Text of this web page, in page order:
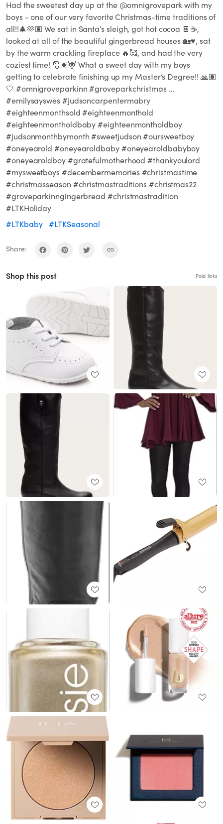
Had the sweetest day up at the @omnigrovepark with my
boys - one of our very favorite Christmas-time traditions of
all!!🎄🫶🏽 We sat in Santa’s sleigh, got hot cocoa 🍫☕️,
looked at all of the beautiful gingerbread houses 🏡♥️, sat
by the warm crackling fireplace 🔥🥰, and had the very
coziest time! 🎅🏽🦌 What a sweet day with my boys
getting to celebrate finishing up my Master’s Degree!! 🙏🏽
🤍 #omnigroveparkinn #groveparkchristmas …
#emilysayswes #judsoncarpentermabry
#eighteenmonthsold #eighteenmonthold
#eighteenmontholdbaby #eighteenmontholdboy
#judsonmonthbymonth #sweetjudson #oursweetboy
#oneyearold #oneyearoldbaby #oneyearoldbabyboy
#oneyearoldboy #gratefulmotherhood #thankyoulord
#mysweetboys #decembermemories #christmastime
#christmasseason #christmastraditions #christmas22
#groveparkinngingerbread #christmastradition
#LTKHoliday
#LTKbaby #LTKSeasonal
Share:
Shop this post Paid links